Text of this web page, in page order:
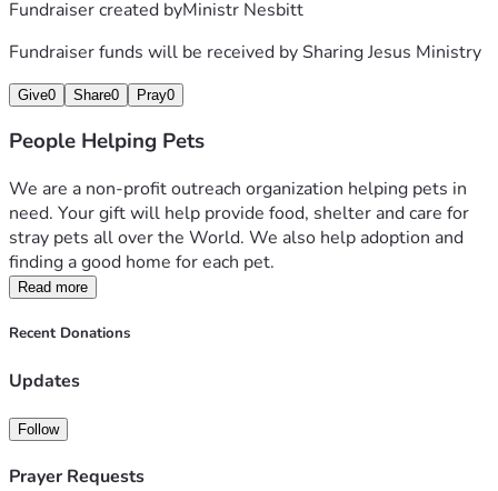
Fundraiser created byMinistr Nesbitt
Fundraiser funds will be received bySharing Jesus Ministry
Give0 Share0 Pray0
People Helping Pets
We are a non-profit outreach organization helping pets in
need. Your gift will help provide food, shelter and care for
stray pets all over the World. We also help adoption and
finding a good home for each pet.
Read more
Recent Donations
Updates
Follow
Prayer Requests